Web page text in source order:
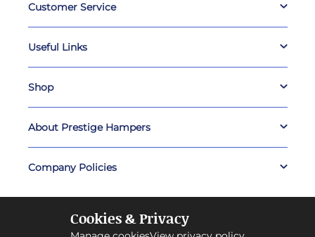
Customer Service
Useful Links
Shop
About Prestige Hampers
Company Policies
Cookies & Privacy